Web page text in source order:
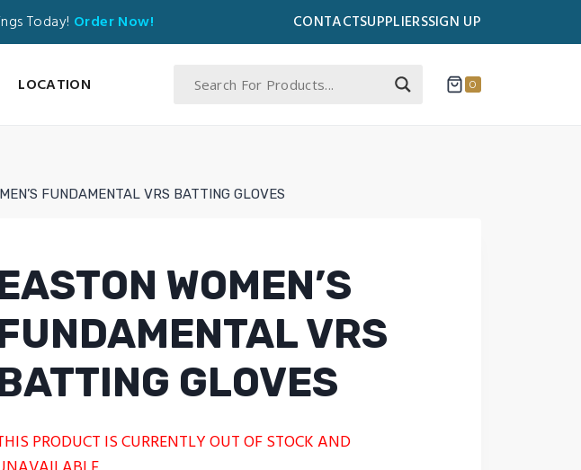
Today! Order Now! CONTACTSUPPLIERSSIGN UP
LOCATION 0
FUNDAMENTAL VRS BATTING GLOVES
WOMEN’S
VRS
GLOVES
PRODUCT IS CURRENTLY OUT OF STOCK AND